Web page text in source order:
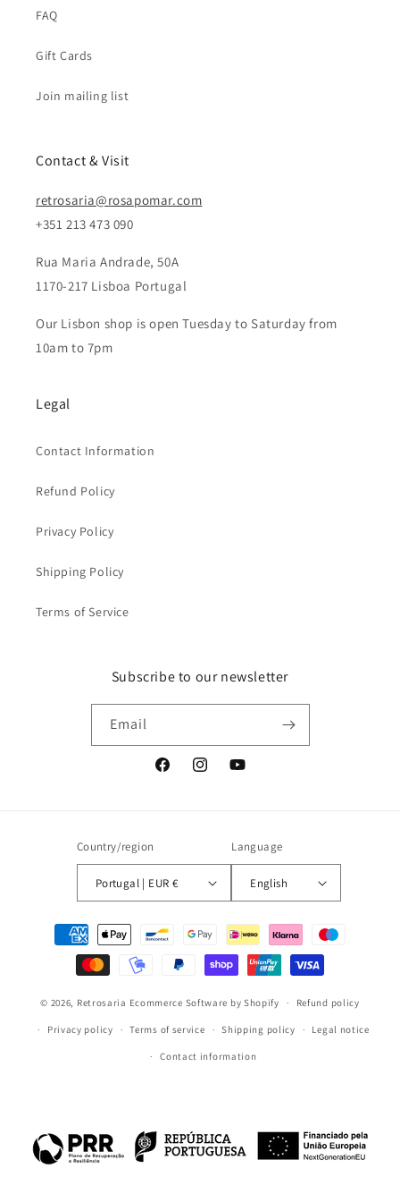
FAQ
Gift Cards
Join mailing list
Contact & Visit
retrosaria@rosapomar.com
+351 213 473 090
Rua Maria Andrade, 50A
1170-217 Lisboa Portugal
Our Lisbon shop is open Tuesday to Saturday from
10am to 7pm
Legal
Contact Information
Refund Policy
Privacy Policy
Shipping Policy
Terms of Service
Subscribe to our newsletter
Email
FacebookInstagramYouTube
Country/region
Portugal | EUR €
Language
English
Payment
methods
© 2026, Retrosaria Ecommerce Software by Shopify Refund policy
Privacy policy Terms of service Shipping policy Legal notice
Contact information